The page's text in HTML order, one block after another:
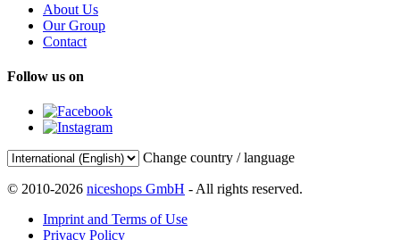
About Us
Our Group
Contact
Follow us on
Change country / language
© 2010-2026 niceshops GmbH - All rights reserved.
Imprint and Terms of Use
Privacy Policy